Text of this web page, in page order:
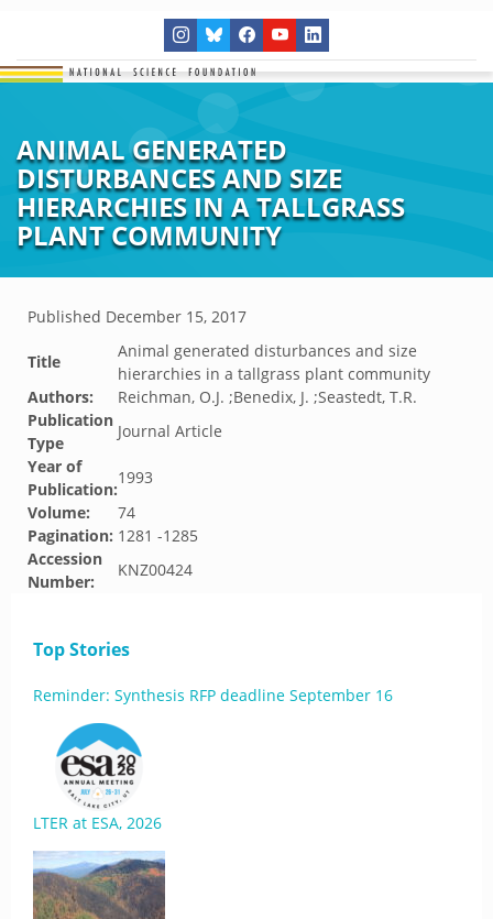
ANIMAL GENERATED
DISTURBANCES AND SIZE
HIERARCHIES IN A TALLGRASS
PLANT COMMUNITY
Published December 15, 2017
Title
Animal generated disturbances and size
hierarchies in a tallgrass plant community
Authors:
Reichman, O.J. ;Benedix, J. ;Seastedt, T.R.
Publication
Type
Journal Article
Year of
Publication:
1993
Volume:
74
Pagination: 1281 -1285
Accession
Number:
KNZ00424
Top Stories
Reminder: Synthesis RFP deadline September 16
LTER at ESA, 2026